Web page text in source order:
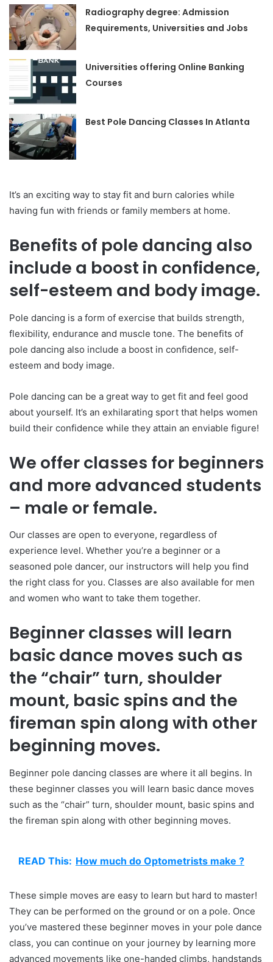
Radiography degree: Admission
Requirements, Universities and Jobs
Universities offering Online Banking
Courses
Best Pole Dancing Classes In Atlanta
It’s an exciting way to stay fit and burn calories while
having fun with friends or family members at home.
Benefits of pole dancing also
include a boost in confidence,
self-esteem and body image.
Pole dancing is a form of exercise that builds strength,
flexibility, endurance and muscle tone. The benefits of
pole dancing also include a boost in confidence, self-
esteem and body image.
Pole dancing can be a great way to get fit and feel good
about yourself. It’s an exhilarating sport that helps women
build their confidence while they attain an enviable figure!
We offer classes for beginners
and more advanced students
– male or female.
Our classes are open to everyone, regardless of
experience level. Whether you’re a beginner or a
seasoned pole dancer, our instructors will help you find
the right class for you. Classes are also available for men
and women who want to take them together.
Beginner classes will learn
basic dance moves such as
the “chair” turn, shoulder
mount, basic spins and the
fireman spin along with other
beginning moves.
Beginner pole dancing classes are where it all begins. In
these beginner classes you will learn basic dance moves
such as the “chair” turn, shoulder mount, basic spins and
the fireman spin along with other beginning moves.
READ This: How much do Optometrists make ?
These simple moves are easy to learn but hard to master!
They can be performed on the ground or on a pole. Once
you’ve mastered these beginner moves in your pole dance
class, you can continue on your journey by learning more
advanced movements like one-handed climbs, handstands